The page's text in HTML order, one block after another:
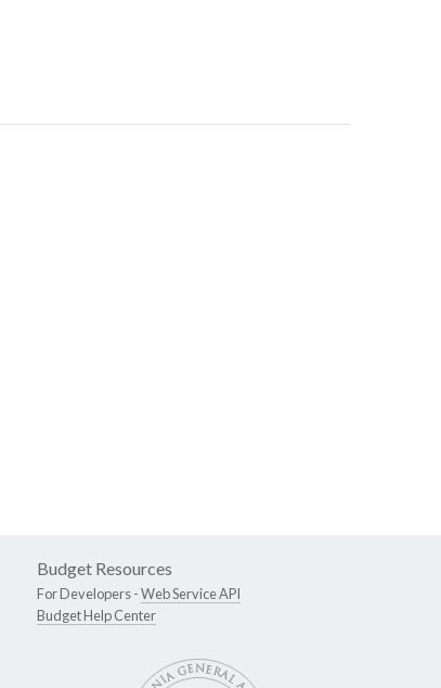
Budget Resources
For Developers -Web Service API
Budget Help Center